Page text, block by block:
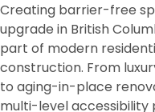
Creating barrier-free
upgrade in British
part of modern
construction. From
to aging-in-place
multi-level accessibility